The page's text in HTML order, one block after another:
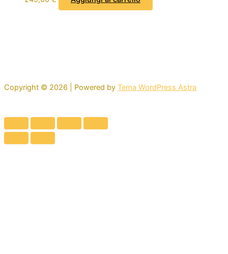
Copyright © 2026 | Powered by Tema WordPress Astra